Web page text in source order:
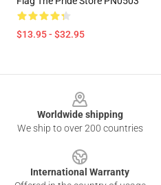
$13.95 - $32.95
Worldwide shipping
We ship to over 200 countries
International Warranty